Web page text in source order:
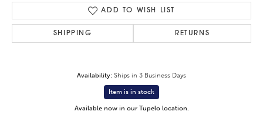
ADD TO WISH LIST
SHIPPING RETURNS
Availability: Ships in 3 Business Days
Item is in stock
Available now in our Tupelo location.